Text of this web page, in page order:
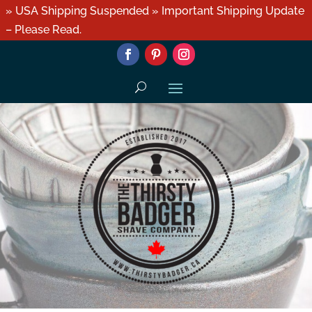
» USA Shipping Suspended » Important Shipping Update
– Please Read.